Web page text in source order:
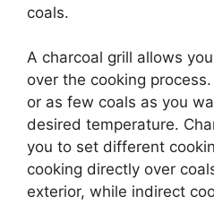
coals.
A charcoal grill allows
over the cooking
or as few coals as you
desired temperature.
you to set different
cooking directly over
exterior, while indirect